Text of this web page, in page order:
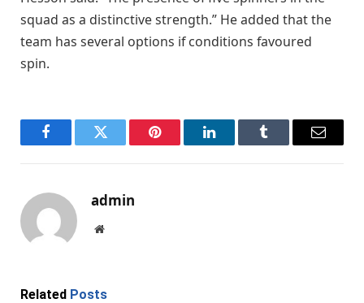
squad as a distinctive strength.” He added that the
team has several options if conditions favoured
spin.
FacebookTwitter Pinterest LinkedInTumblr Email
admin
Website
Related Posts